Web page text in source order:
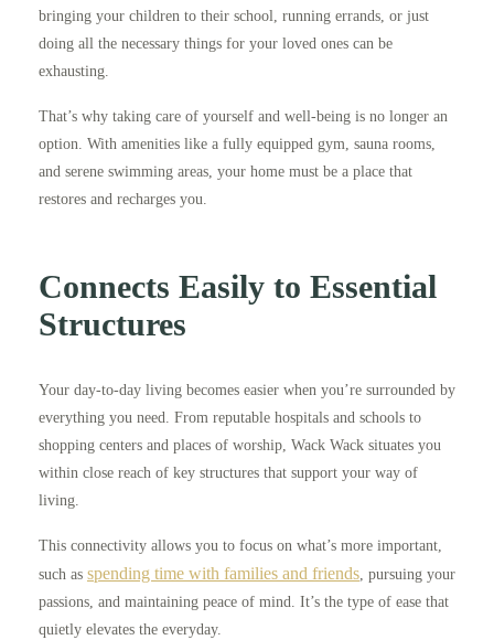
bringing your children to their school, running errands, or just
doing all the necessary things for your loved ones can be
exhausting.
That’s why taking care of yourself and well-being is no longer an
option. With amenities like a fully equipped gym, sauna rooms,
and serene swimming areas, your home must be a place that
restores and recharges you.
Connects Easily to Essential
Structures
Your day-to-day living becomes easier when you’re surrounded by
everything you need. From reputable hospitals and schools to
shopping centers and places of worship, Wack Wack situates you
within close reach of key structures that support your way of
living.
This connectivity allows you to focus on what’s more important,
such as spending time with families and friends, pursuing your
passions, and maintaining peace of mind. It’s the type of ease that
quietly elevates the everyday.